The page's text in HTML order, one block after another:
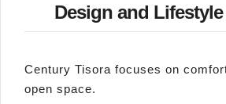
Design and
Century Tisora focuses on
open space.